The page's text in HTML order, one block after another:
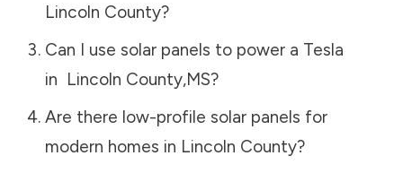
Lincoln County?
Can I use solar panels to power a Tesla
in Lincoln County,MS?
Are there low-profile solar panels for
modern homes in Lincoln County?